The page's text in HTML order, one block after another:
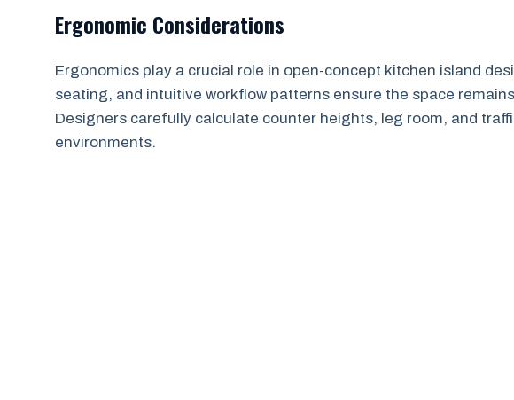
Ergonomic Considerations
Ergonomics play a crucial role in open-concept kitchen island
seating, and intuitive workflow patterns ensure the space
Designers carefully calculate counter heights, leg room, and
environments.